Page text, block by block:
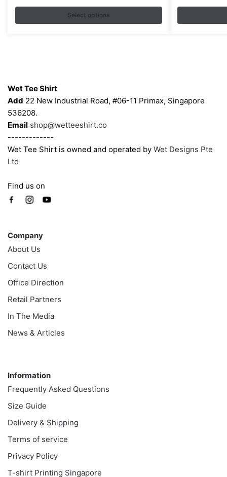
range:
$35.00
through
Select options
variants.
the
product
page
variants.
product
Wet Tee Shirt
Add 22 New Industrial Road, #06-11 Primax, Singapore
536208.
Email shop@wetteeshirt.co
-------------
Wet Tee Shirt is owned and operated by Wet Designs Pte
Ltd
Find us on
Company
About Us
Contact Us
Office Direction
Retail Partners
In The Media
News & Articles
Information
Frequently Asked Questions
Size Guide
Delivery & Shipping
Terms of service
Privacy Policy
T-shirt Printing Singapore